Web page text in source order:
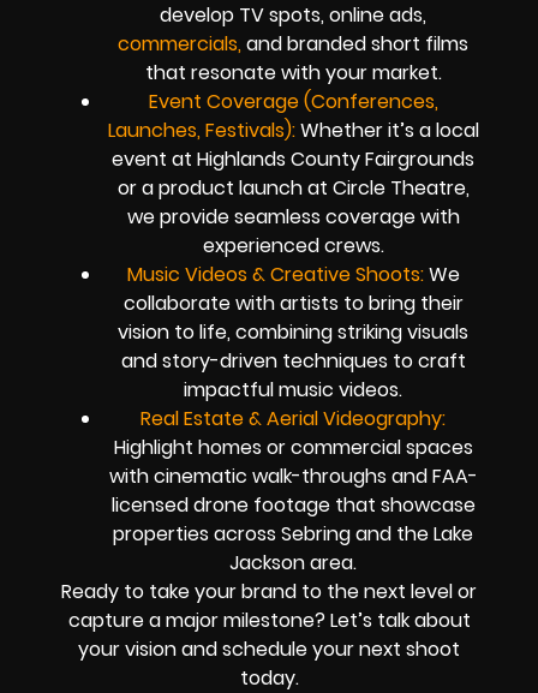
develop TV spots, online ads,
commercials,and branded short films
that resonate with your market.
Event Coverage (Conferences,
Launches, Festivals):Whether it’s a local
event at Highlands County Fairgrounds
or a product launch at Circle Theatre,
we provide seamless coverage with
experienced crews.
Music Videos & Creative Shoots:We
collaborate with artists to bring their
vision to life, combining striking visuals
and story-driven techniques to craft
impactful music videos.
Real Estate & Aerial Videography:
Highlight homes or commercial spaces
with cinematic walk-throughs and FAA-
licensed drone footage that showcase
properties across Sebring and the Lake
Jackson area.
Ready to take your brand to the next level or
capture a major milestone? Let’s talk about
your vision and schedule your next shoot
today.